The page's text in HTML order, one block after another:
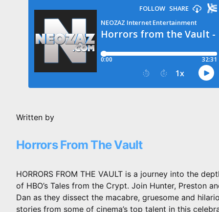
Written by
Horrors From The Vault
HORRORS FROM THE VAULT is a journey into the
of HBO’s Tales from the Crypt. Join Hunter, Preston
Dan as they dissect the macabre, gruesome and
stories from some of cinema’s top talent in this